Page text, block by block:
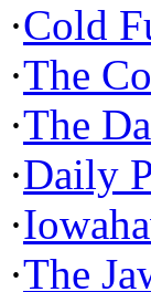
·Cold
·The
·The
·Daily
·
·The